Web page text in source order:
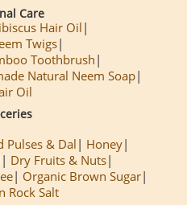
Care
Hair Oil
Twigs
Toothbrush
Natural Neem Soap
Oil
Pulses & Dal
Honey
Dry Fruits & Nuts
Organic Brown Sugar
Rock Salt